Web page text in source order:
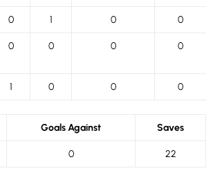
0 1 0 0
0 0 0 0
1 0 0 0
Goals Against Saves
0 22